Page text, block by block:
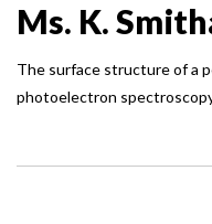
Ms. K.
The surface structure of a
photoelectron